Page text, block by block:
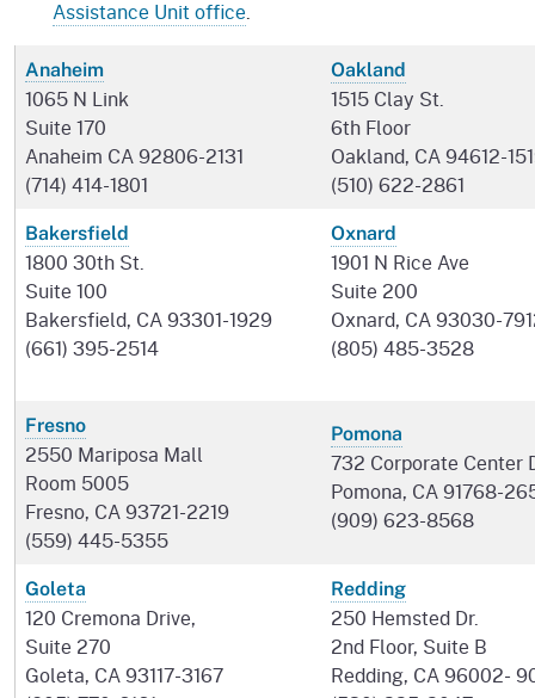
Assistance Unit office.
Anaheim
1065 N Link
Suite 170
Anaheim CA 92806-2131
(714) 414-1801
Oakland
1515 Clay St.
6th Floor
Oakland, CA 94612-
(510) 622-2861
Bakersfield
1800 30th St.
Suite 100
Bakersfield, CA 93301-1929
(661) 395-2514
Oxnard
1901 N Rice Ave
Suite 200
Oxnard, CA 93030-
(805) 485-3528
Fresno
2550 Mariposa Mall
Room 5005
Fresno, CA 93721-2219
(559) 445-5355
Pomona
732 Corporate Center
Pomona, CA 91768-
(909) 623-8568
Goleta
120 Cremona Drive,
Suite 270
Goleta, CA 93117-3167
Redding
250 Hemsted Dr.
2nd Floor, Suite B
Redding, CA 96002-